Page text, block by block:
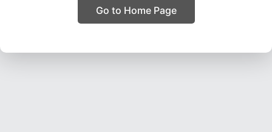
Go to Home Page